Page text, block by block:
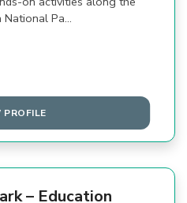
National Pa…
PROFILE
– Education